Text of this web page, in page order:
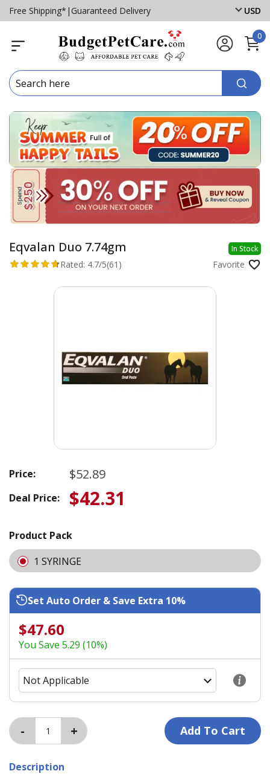
Free Shipping* | Guaranteed Delivery USD
0
Eqvalan Duo 7.74gm In Stock
Rated: 4.7/5(61) Favorite
Price: $52.89
Deal Price: $42.31
Product Pack
1 SYRINGE
Set Auto Order & Save Extra 10%
$47.60
You Save 5.29 (10%)
Description